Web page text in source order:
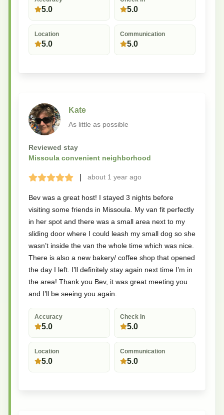
5.0 5.0
Location
5.0
Communication
5.0
Kate
As little as possible
Reviewed stay
Missoula convenient neighborhood
Terrible
BadOkay
GoodGreatabout 1 year ago
Bev was a great host! I stayed 3 nights before
visiting some friends in Missoula. My van fit perfectly
in her spot and there was a small area next to my
sliding door where I could leash my small dog so she
wasn’t inside the van the whole time which was nice.
There is also a new bakery/ coffee shop that opened
the day I left. I’ll definitely stay again next time I’m in
the area! Thank you Bev, it was great meeting you
and I’ll be seeing you again.
Accuracy
5.0
Check In
5.0
Location
5.0
Communication
5.0